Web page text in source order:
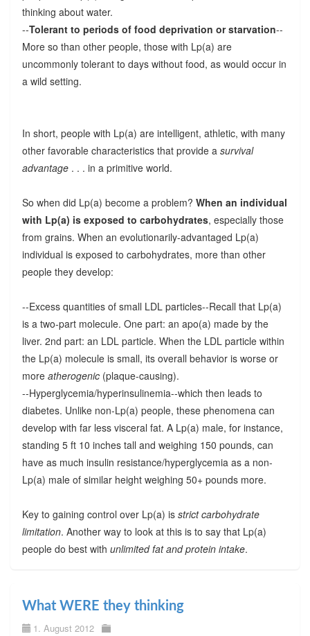
thinking about water.
--Tolerant to periods of food deprivation or starvation--
More so than other people, those with Lp(a) are
uncommonly tolerant to days without food, as would occur in
a wild setting.
In short, people with Lp(a) are intelligent, athletic, with many
other favorable characteristics that provide a survival
advantage. . . in a primitive world.
So when did Lp(a) become a problem? When an individual
with Lp(a) is exposed to carbohydrates, especially those
from grains. When an evolutionarily-advantaged Lp(a)
individual is exposed to carbohydrates, more than other
people they develop:
--Excess quantities of small LDL particles--Recall that Lp(a)
is a two-part molecule. One part: an apo(a) made by the
liver. 2nd part: an LDL particle. When the LDL particle within
the Lp(a) molecule is small, its overall behavior is worse or
more atherogenic(plaque-causing).
--Hyperglycemia/hyperinsulinemia--which then leads to
diabetes. Unlike non-Lp(a) people, these phenomena can
develop with far less visceral fat. A Lp(a) male, for instance,
standing 5 ft 10 inches tall and weighing 150 pounds, can
have as much insulin resistance/hyperglycemia as a non-
Lp(a) male of similar height weighing 50+ pounds more.
Key to gaining control over Lp(a) is strict carbohydrate
limitation. Another way to look at this is to say that Lp(a)
people do best with unlimited fat and protein intake.
What WERE they thinking
1. August 2012